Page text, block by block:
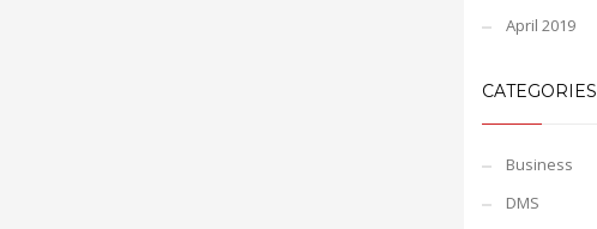
April 2019
CATEGORIES
Business
DMS